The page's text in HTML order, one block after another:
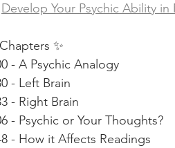
Develop Your Psychic Ability
✨
- A Psychic Analogy
- Left Brain
- Right Brain
- Psychic or Your Thoughts?
- How it Affects Readings